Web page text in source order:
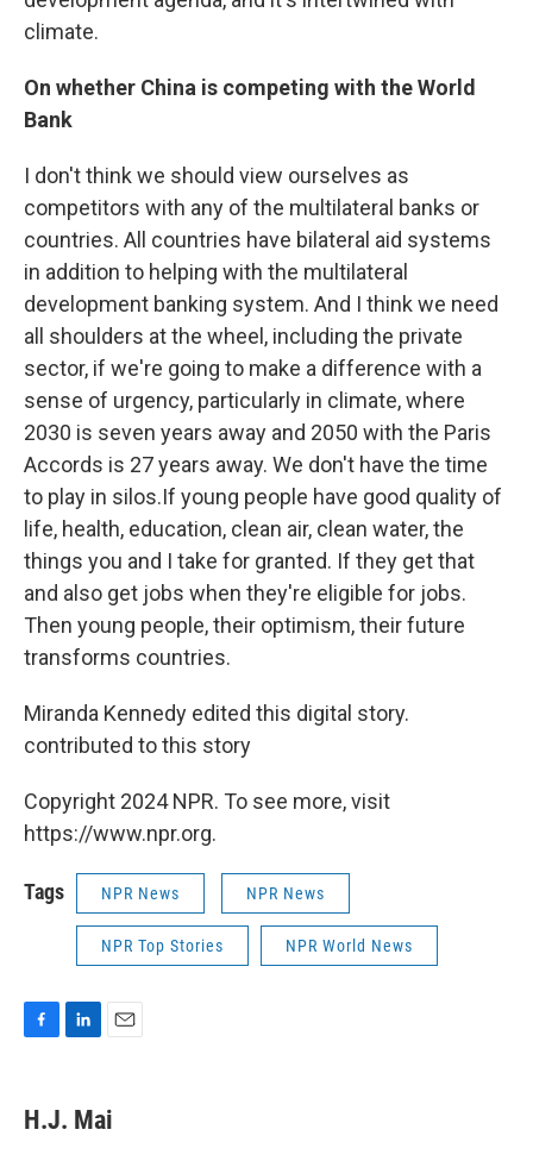
climate.
On whether China is competing with the World
Bank
I don't think we should view ourselves as
competitors with any of the multilateral banks or
countries. All countries have bilateral aid systems
in addition to helping with the multilateral
development banking system. And I think we need
all shoulders at the wheel, including the private
sector, if we're going to make a difference with a
sense of urgency, particularly in climate, where
2030 is seven years away and 2050 with the Paris
Accords is 27 years away. We don't have the time
to play in silos.If young people have good quality of
life, health, education, clean air, clean water, the
things you and I take for granted. If they get that
and also get jobs when they're eligible for jobs.
Then young people, their optimism, their future
transforms countries.
Miranda Kennedy edited this digital story.
contributed to this story
Copyright 2024 NPR. To see more, visit
https://www.npr.org.
Tags NPR News NPR News
NPR Top Stories NPR World News
e
b
e
i
l
H.J. Mai